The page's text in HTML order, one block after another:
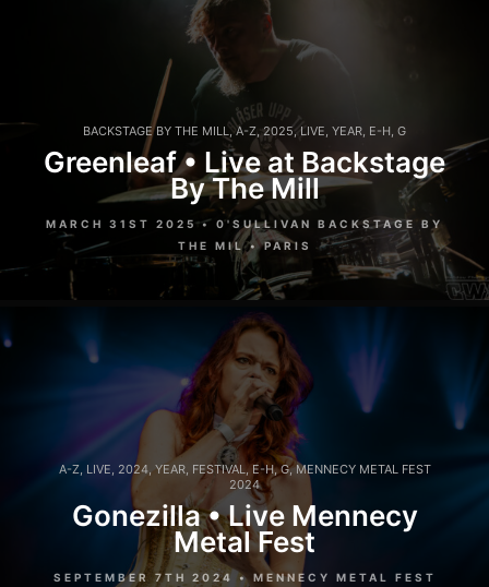
BACKSTAGE BY THE MILL ,A-Z ,2025, LIVE YEAR E-H G
Greenleaf • Live at Backstage
By The Mill
MARCH 31ST 2025 • 0'SULLIVAN BACKSTAGE BY
THE MIL • PARIS
A-Z, LIVE, 2024,YEAR, FESTIVAL, E-H,G,MENNECY METAL FEST
2024
Gonezilla • Live Mennecy
Metal Fest
SEPTEMBER 7TH 2024 • MENNECY METAL FEST